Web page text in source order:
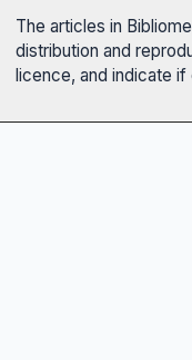
The articles in
distribution and
licence, and indicate